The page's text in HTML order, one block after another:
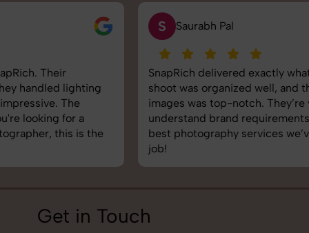
Saurabh Pal
SnapRich delivered exactly what we needed. The
shoot was organized well, and the quality of the
images was top-notch. They’re very professional and
understand brand requirements perfectly. One of the
best photography services we’ve used so far. Great
Get in Touch